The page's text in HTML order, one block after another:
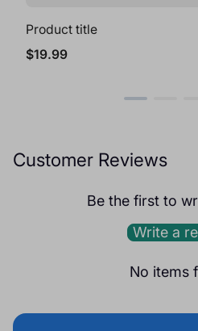
Product title
Regular
$19.99
Customer Reviews
Be the first to
Write a
No items